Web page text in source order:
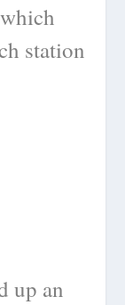
station
up an